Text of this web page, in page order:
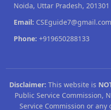
Noida, Uttar Pradesh, 201301
Email: CSEguide7@gmail.com
Phone: +919650288133
Disclaimer: This website is
Public Service Commission,
Service Commission or